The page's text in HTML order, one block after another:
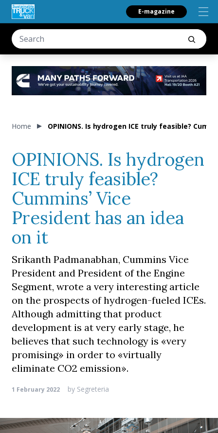
E-magazine
Home OPINIONS. Is hydrogen ICE truly feasible?
OPINIONS. Is hydrogen
ICE truly feasible?
Cummins’ Vice
President has an idea
on it
Srikanth Padmanabhan, Cummins Vice
President and President of the Engine
Segment, wrote a very interesting article
on the prospects of hydrogen-fueled ICEs.
Although admitting that product
development is at very early stage, he
believes that such technology is «very
promising» in order to «virtually
eliminate CO2 emission».
1 February 2022 by Segreteria